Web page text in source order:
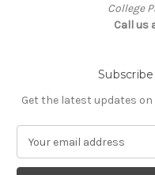
College
Call us
Get the latest updates
a